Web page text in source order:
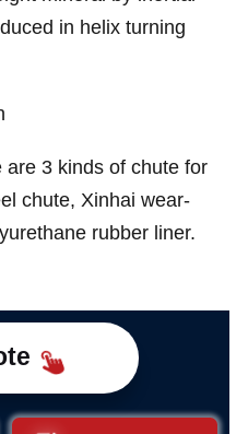
in helix turning
are 3 kinds of chute for
chute, Xinhai wear-
rubber liner.